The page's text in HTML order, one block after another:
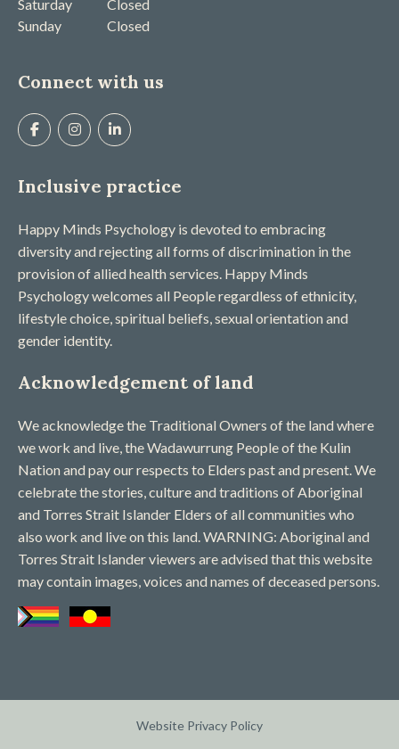
Saturday
Closed
Sunday
Closed
Connect with us
Inclusive practice
Happy Minds Psychology is devoted to embracing
diversity and rejecting all forms of discrimination in the
provision of allied health services. Happy Minds
Psychology welcomes all People regardless of ethnicity,
lifestyle choice, spiritual beliefs, sexual orientation and
gender identity.
Acknowledgement of land
We acknowledge the Traditional Owners of the land where
we work and live, the Wadawurrung People of the Kulin
Nation and pay our respects to Elders past and present. We
celebrate the stories, culture and traditions of Aboriginal
and Torres Strait Islander Elders of all communities who
also work and live on this land. WARNING: Aboriginal and
Torres Strait Islander viewers are advised that this website
may contain images, voices and names of deceased persons​.
Website Privacy Policy